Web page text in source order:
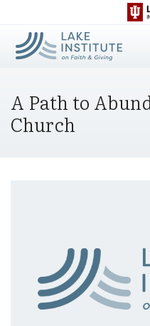
Skip to Main Content
A Path to
Church